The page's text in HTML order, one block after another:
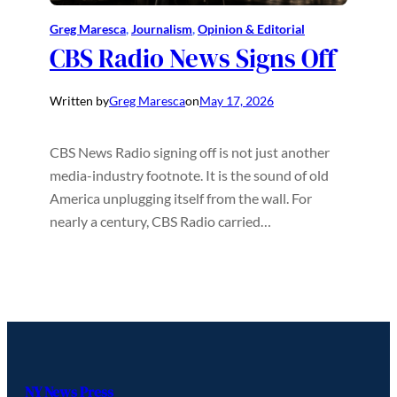
Greg Maresca, Journalism, Opinion & Editorial
CBS Radio News Signs Off
Written byGreg MarescaonMay 17, 2026
CBS News Radio signing off is not just another
media-industry footnote. It is the sound of old
America unplugging itself from the wall. For
nearly a century, CBS Radio carried…
NY News Press